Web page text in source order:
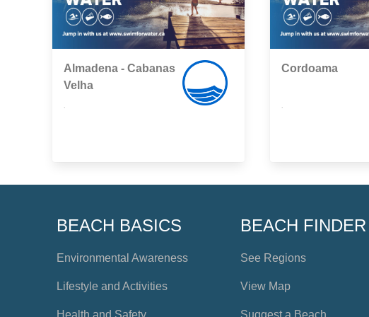
Almadena - Cabanas
Velha
Cordoama
BEACH BASICS
Environmental Awareness
Lifestyle and Activities
Health and Safety
BEACH FINDER
See Regions
View Map
Suggest a Beach